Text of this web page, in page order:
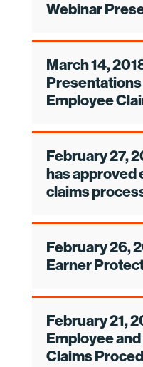
Webinar
March 14,
Employee
February 27,
has approved
claims
February 26,
Earner
February 21,
Employee
Claims